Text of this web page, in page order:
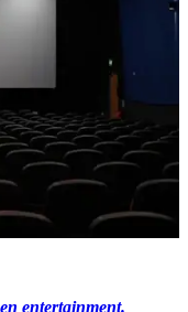
entertainment.